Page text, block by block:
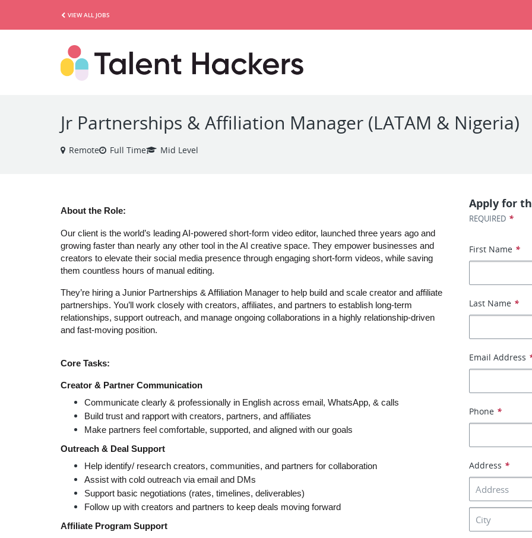
VIEW ALL JOBS
Jr Partnerships & Affiliation Manager (LATAM & Nigeria)
Remote Full Time Mid Level
About the Role:
Our client is the world’s leading AI-powered short-form video editor, launched three years ago and
growing faster than nearly any other tool in the AI creative space. They empower businesses and
creators to elevate their social media presence through engaging short-form videos, while saving
them countless hours of manual editing.
They’re hiring a Junior Partnerships & Affiliation Manager to help build and scale creator and affiliate
partnerships. You’ll work closely with creators, affiliates, and partners to establish long-term
relationships, support outreach, and manage ongoing collaborations in a highly relationship-driven
and fast-moving position.
Core Tasks:
Creator & Partner Communication
Communicate clearly & professionally in English across email, WhatsApp, & calls
Build trust and rapport with creators, partners, and affiliates
Make partners feel comfortable, supported, and aligned with our goals
Outreach & Deal Support
Help identify/ research creators, communities, and partners for collaboration
Assist with cold outreach via email and DMs
Support basic negotiations (rates, timelines, deliverables)
Follow up with creators and partners to keep deals moving forward
Affiliate Program Support
Apply for
REQUIRED *
First Name *
Last Name *
Email Address
Phone *
Address *